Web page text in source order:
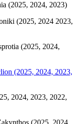
(2025, 2024, 2023)
(2025, 2024 2023,
(2025, 2024,
(2025, 2024, 2023,
2024, 2023, 2022,